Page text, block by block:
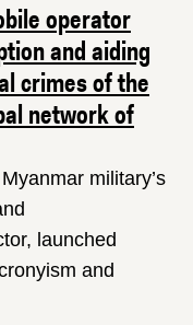
operator
and aiding
crimes of the
network of
military’s
launched
and